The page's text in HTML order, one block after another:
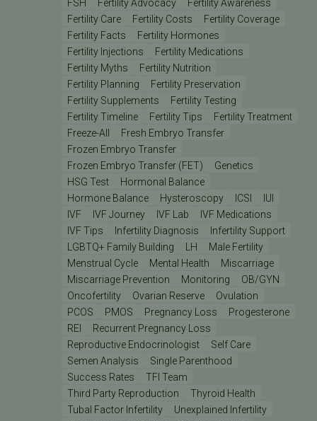
FSH
Fertility Advocacy
Fertility Awareness
Fertility Care
Fertility Costs
Fertility Coverage
Fertility Facts
Fertility Hormones
Fertility Injections
Fertility Medications
Fertility Myths
Fertility Nutrition
Fertility Planning
Fertility Preservation
Fertility Supplements
Fertility Testing
Fertility Timeline
Fertility Tips
Fertility Treatment
Freeze-All
Fresh Embryo Transfer
Frozen Embryo Transfer
Frozen Embryo Transfer (FET)
Genetics
HSG Test
Hormonal Balance
Hormone Balance
Hysteroscopy ICSI
IUI
IVF
IVF Journey IVF Lab
IVF Medications
IVF Tips
Infertility Diagnosis
Infertility Support
LGBTQ+ Family Building
LH
Male Fertility
Menstrual Cycle
Mental Health
Miscarriage
Miscarriage Prevention
Monitoring
OB/GYN
Oncofertility
Ovarian Reserve
Ovulation
PCOS
PMOS Pregnancy Loss
Progesterone
REI
Recurrent Pregnancy Loss
Reproductive Endocrinologist
Self Care
Semen Analysis
Single Parenthood
Success Rates
TFI Team
Third Party Reproduction
Thyroid Health
Tubal Factor Infertility
Unexplained Infertility